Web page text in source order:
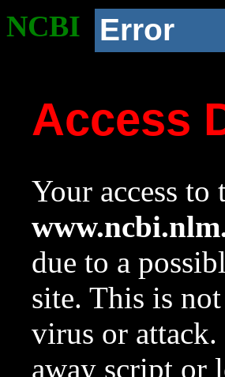
NCBI Error
Access
Your access
due to a
site. This is
virus or attack.
away script or